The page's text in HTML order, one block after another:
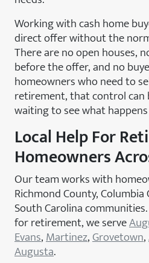
Working with cash home
direct offer without the
There are no open houses,
before the offer, and no
homeowners who need to
retirement, that control can
waiting to see what
Local Help For
Homeowners
Our team works with
Richmond County,
South Carolina
for retirement, we serve
Evans,Martinez,Grovetown,
Augusta.